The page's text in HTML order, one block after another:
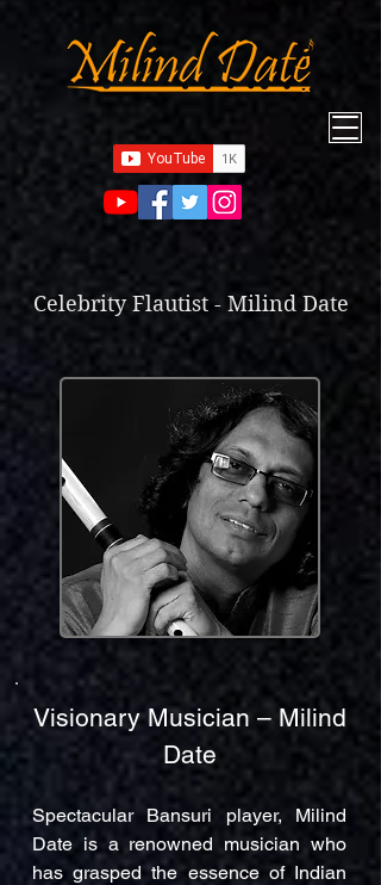
Celebrity Flautist - Milind Date
Visionary Musician – Milind
Date
Spectacular Bansuri player, Milind
Date is a renowned musician who
has grasped the essence of Indian